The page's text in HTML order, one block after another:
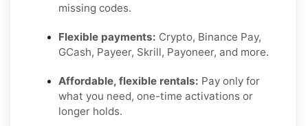
missing codes.
Flexible payments: Crypto, Binance Pay,
GCash, Payeer, Skrill, Payoneer, and more.
Affordable, flexible rentals: Pay only for
what you need, one-time activations or
longer holds.